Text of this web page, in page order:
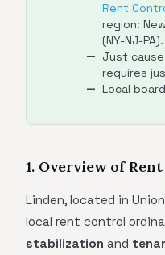
Rent
region:
(NY-NJ-PA).
Just
requires
Local
1. Overview of
Linden, located in
local rent control
stabilization and